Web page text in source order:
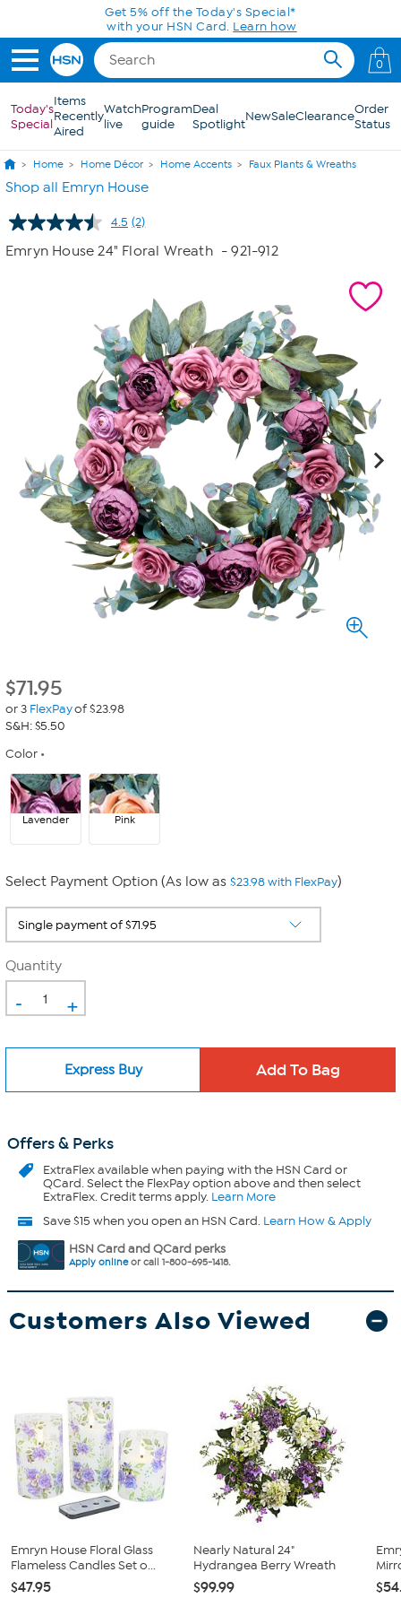
Skip to Main ContentGet 5% off the Today's Special*
with your HSN Card. Learn how
0
Today's
Special
Items
Recently
Aired
Watch
live
Program
guide
Deal
SpotlightNewSaleClearanceOrder
Status
Home Home Décor Home Accents Faux Plants & Wreaths
Shop all Emryn House
4.5 Read
Reviews.
link.
(2)
Emryn House 24" Floral Wreath - 921-912
$71.95
or 3 FlexPayof $23.98
S&H: $5.50
Color
Lavender Pink
Select Payment Option (As low as $23.98 with FlexPay)
Quantity
- +
Express Buy
Offers & Perks
ExtraFlexavailable when paying with the HSN Card or
QCard. Select the FlexPay option above and then select
ExtraFlex. Credit terms apply. Learn More
Save $15 when you open an HSN Card. Learn How & Apply
HSN Card and QCard perks
Apply onlineor call 1-800-695-1418.
Customers Also Viewed
Emryn House Floral Glass
Flameless Candles Set o...
$47.95
Nearly Natural 24"
Hydrangea Berry Wreath
$99.99